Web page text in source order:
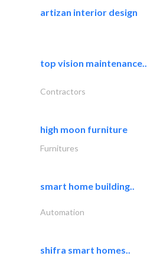
artizan interior design
top vision maintenance..
Contractors
high moon furniture
Furnitures
smart home building..
Automation
shifra smart homes..